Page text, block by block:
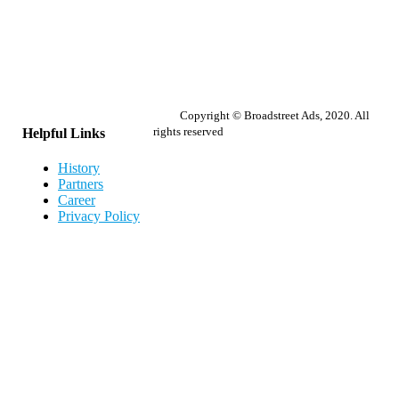
Helpful Links
History
Partners
Career
Privacy Policy
Copyright © Broadstreet Ads, 2020. All
rights reserved